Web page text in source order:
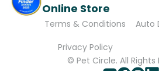
Online Store
Terms & Conditions
Auto
Privacy Policy
© Pet Circle. All Rights